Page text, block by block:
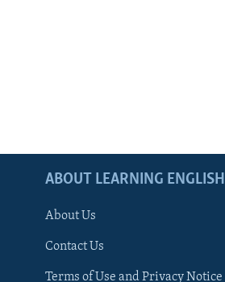
ABOUT LEARNING ENGLISH
About Us
Contact Us
Terms of Use and Privacy Notice